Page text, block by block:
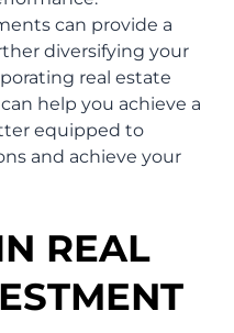
can provide a
diversifying your
real estate
help you achieve a
equipped to
and achieve your
REAL